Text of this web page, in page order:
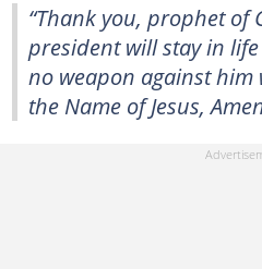
“Thank you, prophet of
president will stay in
no weapon against him
the Name of Jesus,